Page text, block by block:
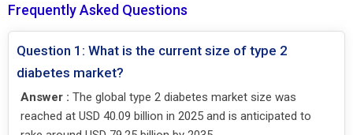
Frequently Asked Questions
Question 1: What is the current size of type 2
diabetes market?
Answer : The global type 2 diabetes market size was
reached at USD 40.09 billion in 2025 and is anticipated to